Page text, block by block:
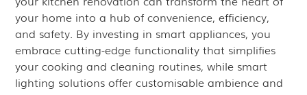
your home into a hub of convenience, efficiency,
and safety. By investing in smart appliances, you
embrace cutting-edge functionality that simplifies
your cooking and cleaning routines, while smart
lighting solutions offer customisable ambience and